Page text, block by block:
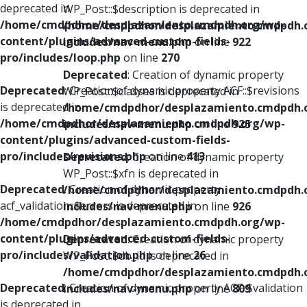
deprecated in
/home/cmdpdhor/desplazamiento.cmdpdh.org/wp-
content/plugins/advanced-custom-fields-
pro/includes/loop.php on line 270
Deprecated: Creation of dynamic property ACF::$revisions
is deprecated in
/home/cmdpdhor/desplazamiento.cmdpdh.org/wp-
content/plugins/advanced-custom-fields-
pro/includes/revisions.phpon line413
Deprecated: Creation of dynamic property
acf_validation::$errors is deprecated in
/home/cmdpdhor/desplazamiento.cmdpdh.org/wp-
content/plugins/advanced-custom-fields-
pro/includes/validation.phpon line26
Deprecated: Creation of dynamic property ACF::$validation
WP_Post::$description is deprecated in
/home/cmdpdhor/
includes/nav-menu.phpon line 922
Deprecated: Creation of dynamic property
WP_Post::$classes is deprecated in
/home/cmdpdhor/
includes/nav-menu.phpon line925
Deprecated: Creation of dynamic property
WP_Post::$xfn is deprecated in
/home/cmdpdhor/
includes/nav-menu.phpon line 926
Deprecated: Creation of dynamic property
WP_Post::$db_id is deprecated in
/home/cmdpdhor/
includes/nav-menu.phpon line809